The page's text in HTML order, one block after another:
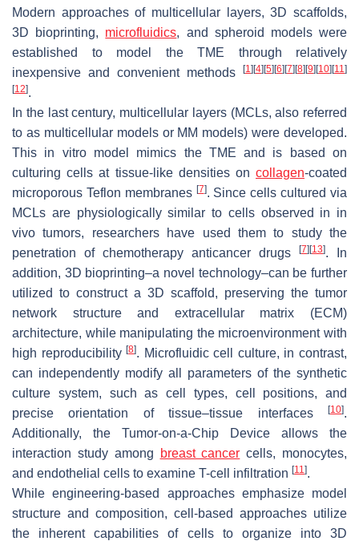
Modern approaches of multicellular layers, 3D scaffolds,
3D bioprinting, microfluidics, and spheroid models were
established to model the TME through relatively
inexpensive and convenient methods
[1] [4] [5] [6] [7] [8] [9] [10] [11]
[12].
In the last century, multicellular layers (MCLs, also referred
to as multicellular models or MM models) were developed.
This in vitro model mimics the TME and is based on
culturing cells at tissue-like densities on collagen-coated
microporous Teflon membranes [7]. Since cells cultured via
MCLs are physiologically similar to cells observed in in
vivo tumors, researchers have used them to study the
penetration of chemotherapy anticancer drugs
[7] [13]. In
addition, 3D bioprinting–a novel technology–can be further
utilized to construct a 3D scaffold, preserving the tumor
network structure and extracellular matrix (ECM)
architecture, while manipulating the microenvironment with
high reproducibility[8]. Microfluidic cell culture, in contrast,
can independently modify all parameters of the synthetic
culture system, such as cell types, cell positions, and
precise orientation of tissue–tissue interfaces
[10].
Additionally, the Tumor-on-a-Chip Device allows the
interaction study among
breast cancer cells, monocytes,
and endothelial cells to examine T-cell infiltration [11].
While engineering-based approaches emphasize model
structure and composition, cell-based approaches utilize
the inherent capabilities of cells to organize into 3D